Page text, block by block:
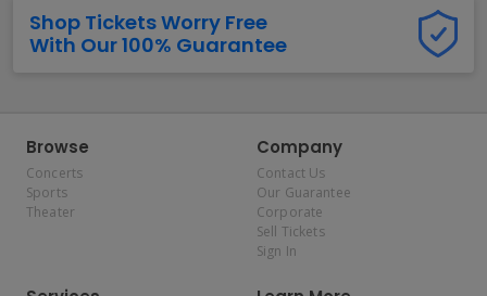
Shop Tickets Worry Free
With Our 100% Guarantee
Browse
Concerts
Sports
Theater
Company
Contact Us
Our Guarantee
Corporate
Sell Tickets
Sign In